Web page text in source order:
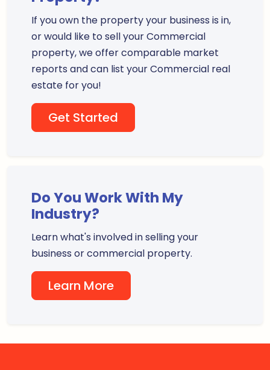
If you own the property your business is in,
or would like to sell your Commercial
property, we offer comparable market
reports and can list your Commercial real
estate for you!
Get Started
Do You Work With My
Industry?
Learn what's involved in selling your
business or commercial property.
Learn More